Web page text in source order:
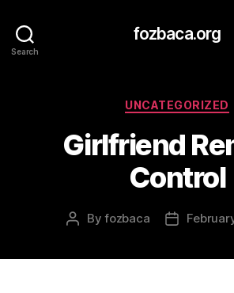
Search
fozbaca.org
UNCATEGORIZED
Girlfriend
Control
PostByfozbaca
Post